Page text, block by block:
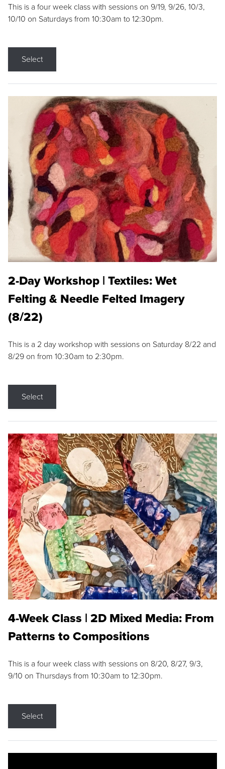
This is a four week class with sessions on 9/19, 9/26, 10/3,
10/10 on Saturdays from 10:30am to 12:30pm.
Select
2-Day Workshop | Textiles: Wet
Felting & Needle Felted Imagery
(8/22)
This is a 2 day workshop with sessions on Saturday 8/22 and
8/29 on from 10:30am to 2:30pm.
Select
4-Week Class | 2D Mixed Media: From
Patterns to Compositions
This is a four week class with sessions on 8/20, 8/27, 9/3,
9/10 on Thursdays from 10:30am to 12:30pm.
Select